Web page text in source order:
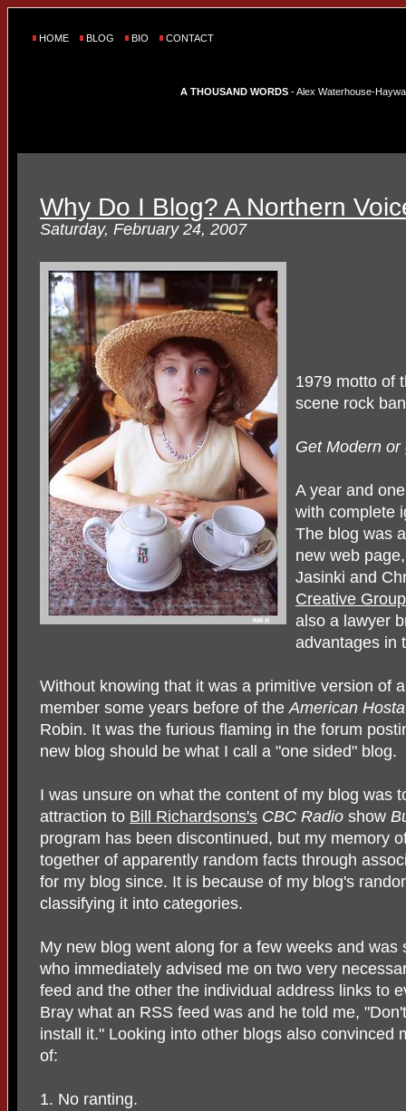
HOME BLOG BIO CONTACT
A THOUSAND WORDS - Alex Waterhouse-
Why Do I Blog? A Northern
Saturday, February 24, 2007
1979 motto of
scene rock
Get Modern or
A year and
with complete
The blog was
new web
Jasinki and
Creative
also a lawyer
advantages in
Without knowing that it was a primitive version of
member some years before of theAmerican
Robin. It was the furious flaming in the forum
new blog should be what I call a "one sided" blog.
I was unsure on what the content of my blog was
attraction to Bill Richardsons's CBC Radio show
program has been discontinued, but my memory
together of apparently random facts through
for my blog since. It is because of my blog's
classifying it into categories.
My new blog went along for a few weeks and
who immediately advised me on two very
feed and the other the individual address links to
Bray what an RSS feed was and he told me,
install it." Looking into other blogs also convinced
of:
1. No ranting.